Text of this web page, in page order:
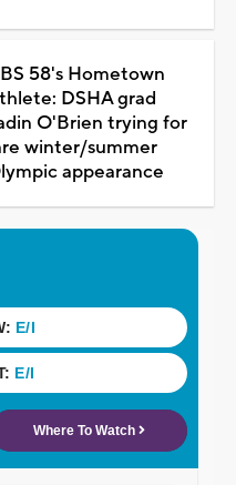
58's Hometown
DSHA grad
O'Brien trying for
winter/summer
appearance